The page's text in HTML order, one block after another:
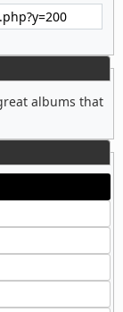
albums that